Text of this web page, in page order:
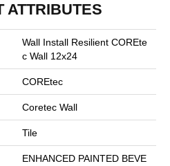
ATTRIBUTES
Wall Install Resilient COREte
C Wall 12x24
COREtec
Coretec Wall
Tile
ENHANCED PAINTED BEVE